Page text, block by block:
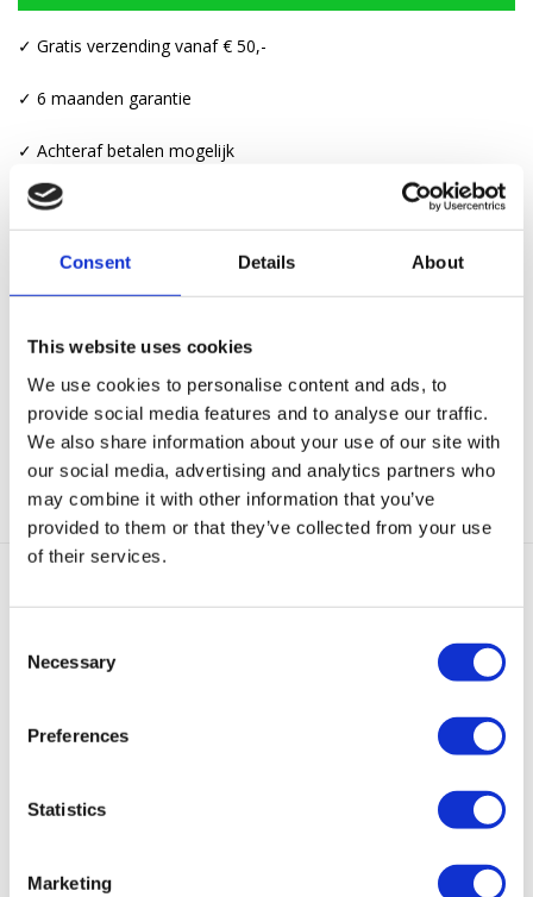
Consent Details About
This website uses cookies
We use cookies to personalise content and ads, to
provide social media features and to analyse our traffic.
We also share information about your use of our site with
our social media, advertising and analytics partners who
may combine it with other information that you’ve
provided to them or that they’ve collected from your use
of their services.
Selection
Necessary
Preferences
Statistics
Marketing
✓ Gratis verzending vanaf € 50,-
✓ 6 maanden garantie
✓ Achteraf betalen mogelijk
Beschrijving
Aanvullende informatie
Categorieën:Choker kettingen, Gouden Kettingen ,Kettingen,
Minimalistische kettingen,Nieuw
Gerelateerde producten
Lucky
Olive
Lucky
Necklace
Pink